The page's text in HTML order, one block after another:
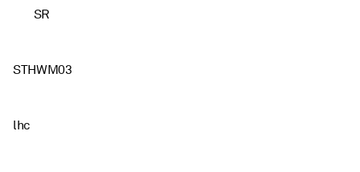
SR
STHWM03
lhc